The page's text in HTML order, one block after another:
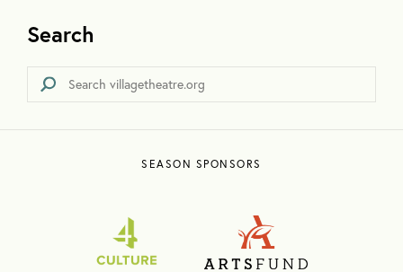
Search
SEASON SPONSORS